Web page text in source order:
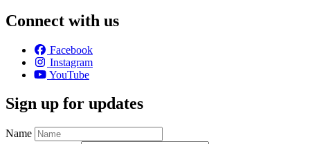
Connect with us
Facebook
Instagram
YouTube
Sign up for updates
Name